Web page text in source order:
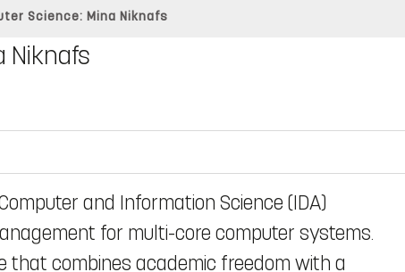
Science: Mina Niknafs
Niknafs
and Information Science (IDA)
for multi-core computer systems.
that combines academic freedom with a